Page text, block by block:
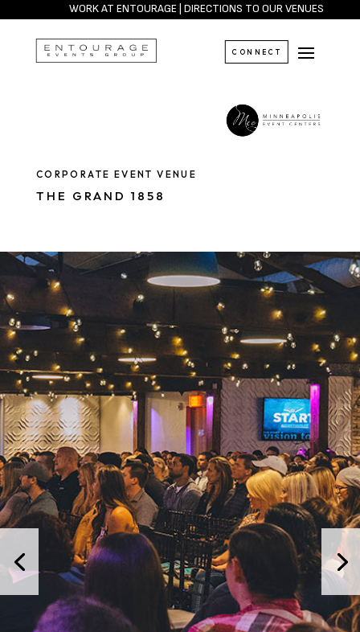
CONNECT
CORPORATE EVENT VENUE
THE GRAND 1858
WORK AT ENTOURAGE |DIRECTIONS TO OUR VENUES